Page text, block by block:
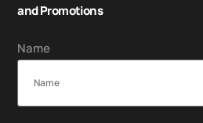
and Promotions
Name